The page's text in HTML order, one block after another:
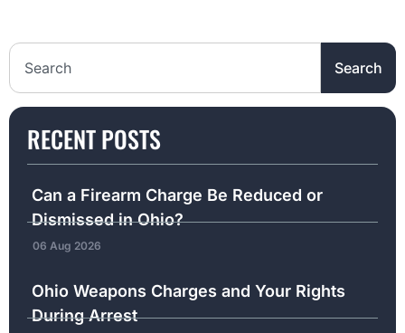
Search the website
Search
RECENT POSTS
Can a Firearm Charge Be Reduced or
Dismissed in Ohio?
06 Aug 2026
Ohio Weapons Charges and Your Rights
During Arrest